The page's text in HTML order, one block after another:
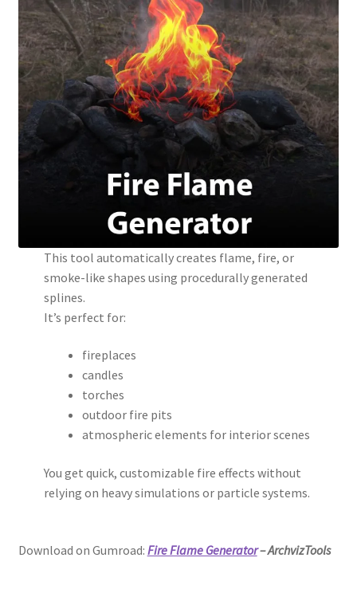
This tool automatically creates flame, fire, or
smoke-like shapes using procedurally generated
splines.
It’s perfect for:
fireplaces
candles
torches
outdoor fire pits
atmospheric elements for interior scenes
You get quick, customizable fire effects without
relying on heavy simulations or particle systems.
Download on Gumroad: Fire Flame Generator– ArchvizTools